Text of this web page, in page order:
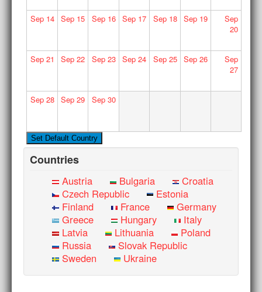
Sep14 Sep 15 Sep16 Sep 17 Sep18 Sep 19
Sep
20
Sep21 Sep 22 Sep23 Sep 24 Sep25 Sep 26
Sep
27
Sep28 Sep 29 Sep30
Countries
Austria Bulgaria
Croatia
Czech Republic
Estonia
Finland
France
Germany
Greece
Hungary
Italy
Latvia
Lithuania
Poland
Russia
Slovak Republic
Sweden
Ukraine